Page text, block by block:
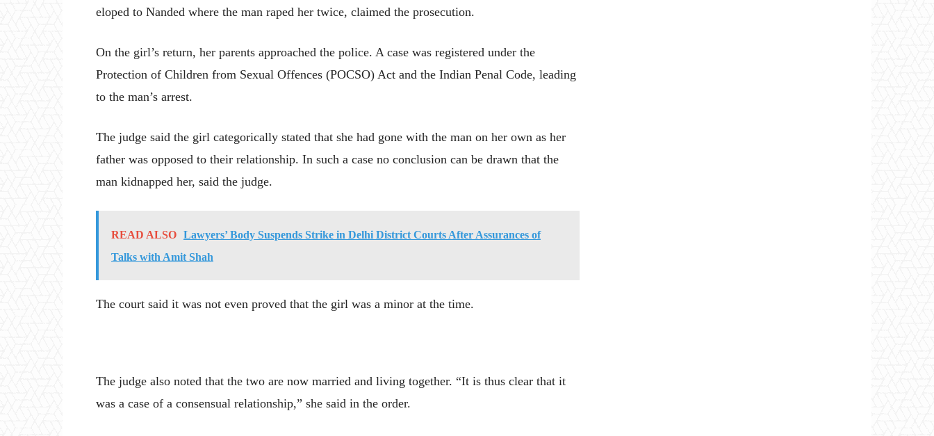
eloped to Nanded where the man raped her twice, claimed the prosecution.
On the girl’s return, her parents approached the police. A case was registered under the
Protection of Children from Sexual Offences (POCSO) Act and the Indian Penal Code, leading
to the man’s arrest.
The judge said the girl categorically stated that she had gone with the man on her own as her
father was opposed to their relationship. In such a case no conclusion can be drawn that the
man kidnapped her, said the judge.
READ ALSO Lawyers’ Body Suspends Strike in Delhi District Courts After Assurances of
Talks with Amit Shah
The court said it was not even proved that the girl was a minor at the time.
The judge also noted that the two are now married and living together. “It is thus clear that it
was a case of a consensual relationship,” she said in the order.